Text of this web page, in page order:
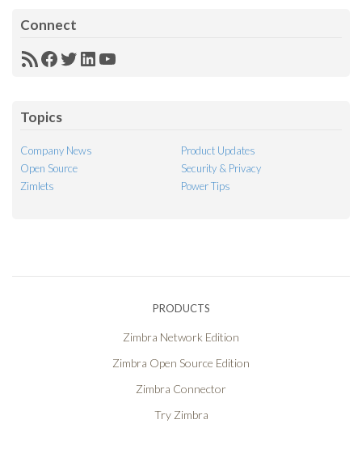
Connect
RSSFacebook
Twitter
LinkedIn
YouTube
Topics
Company News
Product Updates
Open Source
Security & Privacy
Zimlets
Power Tips
PRODUCTS
Zimbra Network Edition
Zimbra Open Source Edition
Zimbra Connector
Try Zimbra